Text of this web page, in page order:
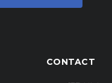
CONTACT